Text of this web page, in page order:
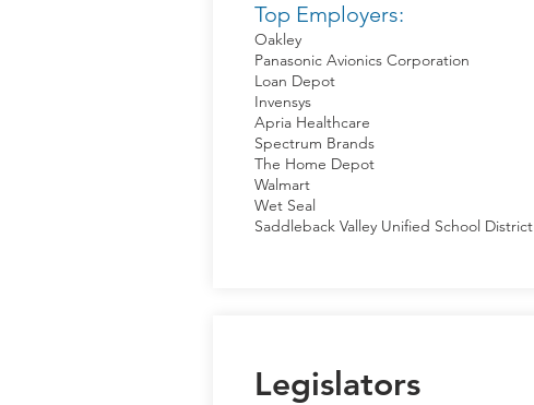
Top Employers:
Oakley
Panasonic Avionics Corporation
Loan Depot
Invensys
Apria Healthcare
Spectrum Brands
The Home Depot
Walmart
Wet Seal
Saddleback Valley Unified School District
Legislators